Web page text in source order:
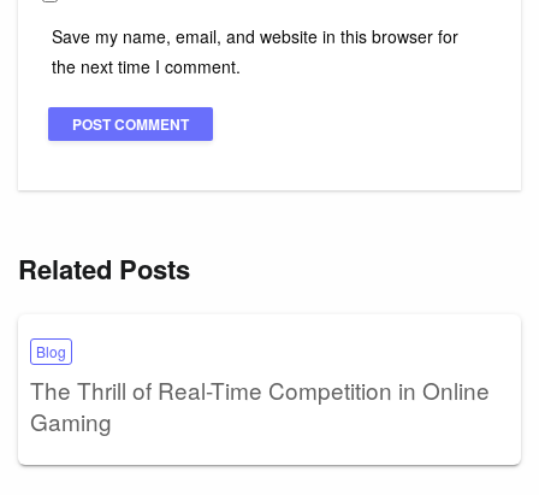
Save my name, email, and website in this browser for
the next time I comment.
Related Posts
Blog
The Thrill of Real-Time Competition in Online
Gaming